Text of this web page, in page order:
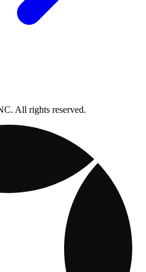
All rights reserved.